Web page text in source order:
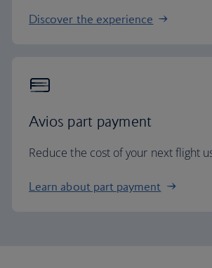
Discover the experience
Avios part payment
Reduce the cost of your next flight
Learn about part payment